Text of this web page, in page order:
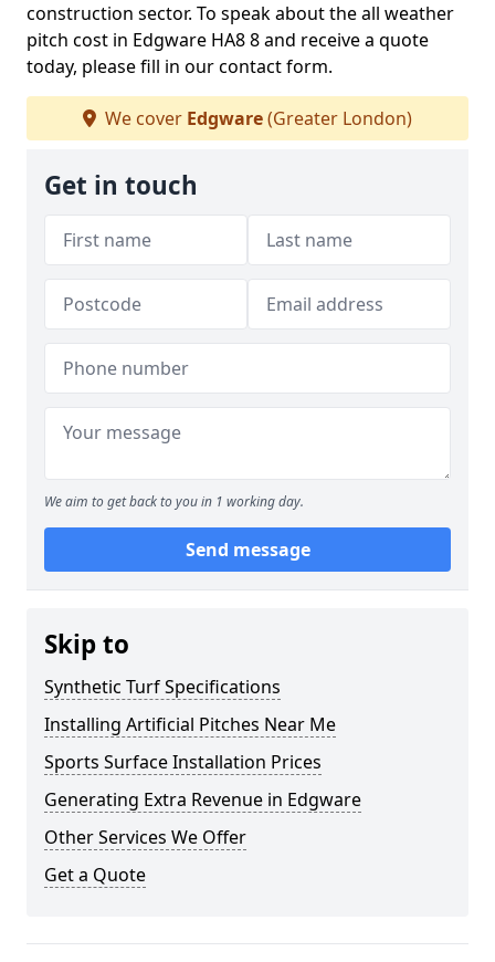
construction sector. To speak about the all weather
pitch cost in Edgware HA8 8 and receive a quote
today, please fill in our contact form.
We cover Edgware(Greater London)
Get in touch
We aim to get back to you in 1 working day.
Send message
Skip to
Synthetic Turf Specifications
Installing Artificial Pitches Near Me
Sports Surface Installation Prices
Generating Extra Revenue in Edgware
Other Services We Offer
Get a Quote